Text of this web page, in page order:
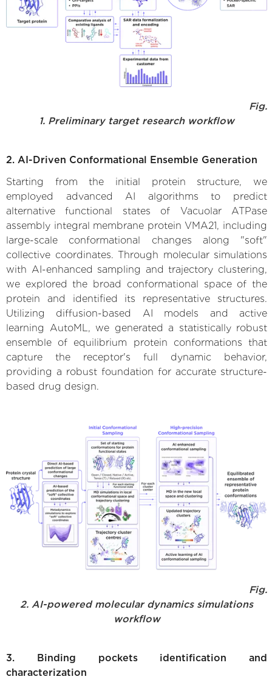
Fig.
1. Preliminary target research workflow
2. AI-Driven Conformational Ensemble Generation
Starting from the initial protein structure, we
employed advanced AI algorithms to predict
alternative functional states of Vacuolar ATPase
assembly integral membrane protein VMA21, including
large-scale conformational changes along "soft"
collective coordinates. Through molecular simulations
with AI-enhanced sampling and trajectory clustering,
we explored the broad conformational space of the
protein and identified its representative structures.
Utilizing diffusion-based AI models and active
learning AutoML, we generated a statistically robust
ensemble of equilibrium protein conformations that
capture the receptor's full dynamic behavior,
providing a robust foundation for accurate structure-
based drug design.
Fig.
2. AI-powered molecular dynamics simulations
workflow
3. Binding pockets identification and
characterization